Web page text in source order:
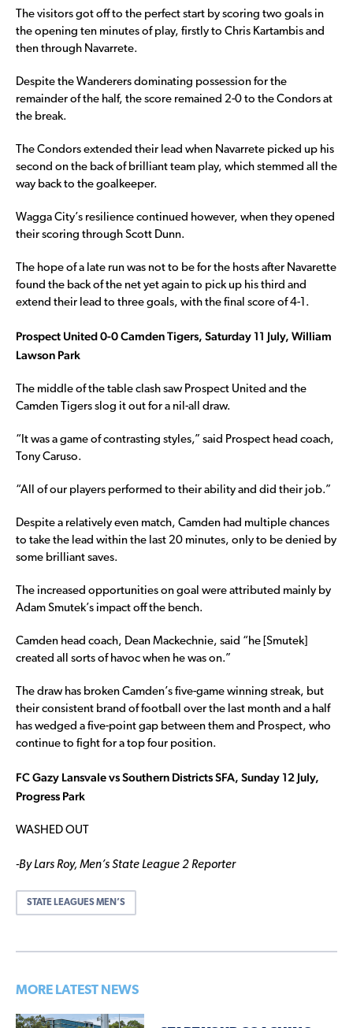
The visitors got off to the perfect start by scoring two goals in
the opening ten minutes of play, firstly to Chris Kartambis and
then through Navarrete.
Despite the Wanderers dominating possession for the
remainder of the half, the score remained 2-0 to the Condors at
the break.
The Condors extended their lead when Navarrete picked up his
second on the back of brilliant team play, which stemmed all the
way back to the goalkeeper.
Wagga City’s resilience continued however, when they opened
their scoring through Scott Dunn.
The hope of a late run was not to be for the hosts after Navarette
found the back of the net yet again to pick up his third and
extend their lead to three goals, with the final score of 4-1.
Prospect United 0-0 Camden Tigers, Saturday 11 July, William
Lawson Park
The middle of the table clash saw Prospect United and the
Camden Tigers slog it out for a nil-all draw.
“It was a game of contrasting styles,” said Prospect head coach,
Tony Caruso.
“All of our players performed to their ability and did their job.”
Despite a relatively even match, Camden had multiple chances
to take the lead within the last 20 minutes, only to be denied by
some brilliant saves.
The increased opportunities on goal were attributed mainly by
Adam Smutek’s impact off the bench.
Camden head coach, Dean Mackechnie, said “he [Smutek]
created all sorts of havoc when he was on.”
The draw has broken Camden’s five-game winning streak, but
their consistent brand of football over the last month and a half
has wedged a five-point gap between them and Prospect, who
continue to fight for a top four position.
FC Gazy Lansvale vs Southern Districts SFA, Sunday 12 July,
Progress Park
WASHED OUT
-By Lars Roy, Men’s State League 2 Reporter
STATE LEAGUES MEN’S
MORE LATEST NEWS